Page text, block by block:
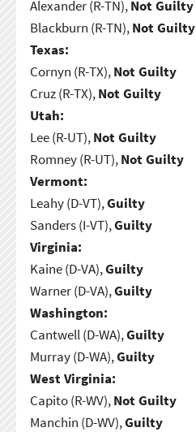
Alexander (R-TN),Not Guilty
Blackburn (R-TN),Not Guilty
Texas:
Cornyn (R-TX),Not Guilty
Cruz (R-TX),Not Guilty
Utah:
Lee (R-UT),Not Guilty
Romney (R-UT),Not Guilty
Vermont:
Leahy (D-VT),Guilty
Sanders (I-VT),Guilty
Virginia:
Kaine (D-VA),Guilty
Warner (D-VA),Guilty
Washington:
Cantwell (D-WA),Guilty
Murray (D-WA),Guilty
West Virginia:
Capito (R-WV),Not Guilty
Manchin (D-WV),Guilty